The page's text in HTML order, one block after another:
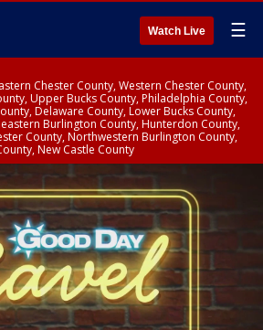
Watch Live ☰
Chester County, Western Chester County,
Upper Bucks County, Philadelphia County,
Delaware County, Lower Bucks County,
Burlington County, Hunterdon County,
County, Northwestern Burlington County,
New Castle County